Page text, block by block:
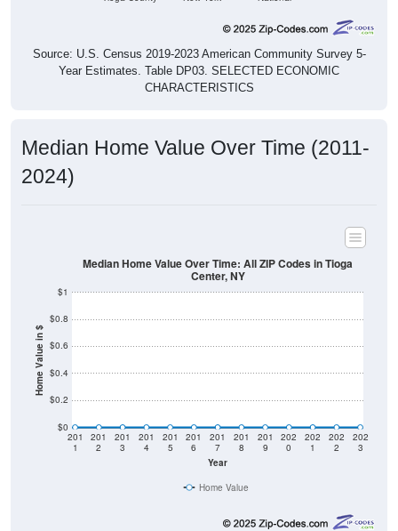
Source: U.S. Census 2019-2023 American Community Survey 5-
Year Estimates. Table DP03. SELECTED ECONOMIC
CHARACTERISTICS
Median Home Value Over Time (2011-
2024)
Home Value in $
$0
$0.2
$0.4
$0.6
$0.8
$1
Year
201
1
201
2
201
3
201
4
201
5
201
6
201
7
201
8
201
9
202
0
202
1
202
2
202
3
Median Home Value Over Time: All ZIP Codes in Tioga
Center, NY
Home Value